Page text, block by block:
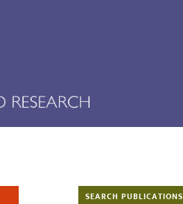
SEARCH PUBLICATIONS